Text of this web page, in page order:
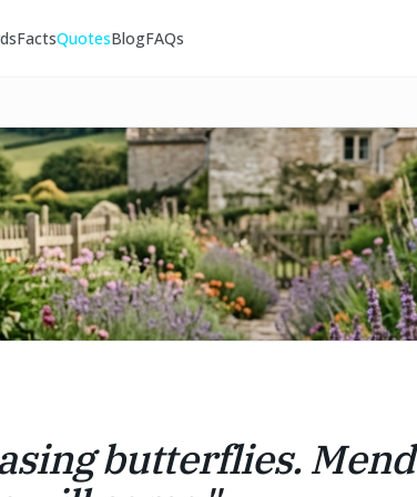
FactsQuotesBlogFAQs
butterflies.